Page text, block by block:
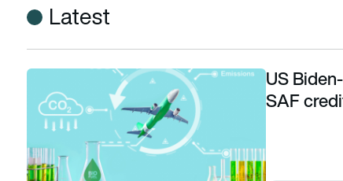
Latest
US Biden-Harris administration announces SAF credit
US
SAF